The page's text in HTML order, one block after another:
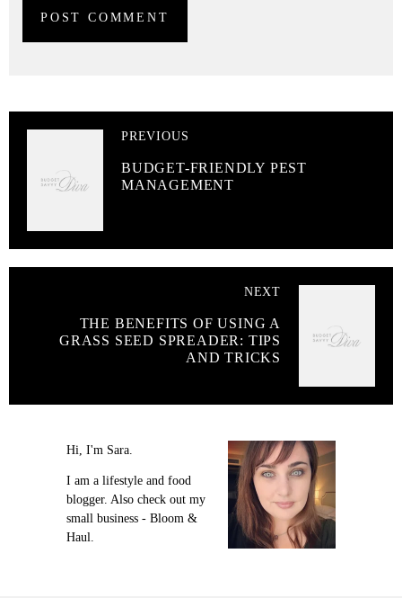
PREVIOUS
BUDGET-FRIENDLY PEST
MANAGEMENT
NEXT
THE BENEFITS OF USING A
GRASS SEED SPREADER: TIPS
AND TRICKS
Hi, I'm Sara.
I am a lifestyle and food
blogger. Also check out my
small business - Bloom &
Haul.